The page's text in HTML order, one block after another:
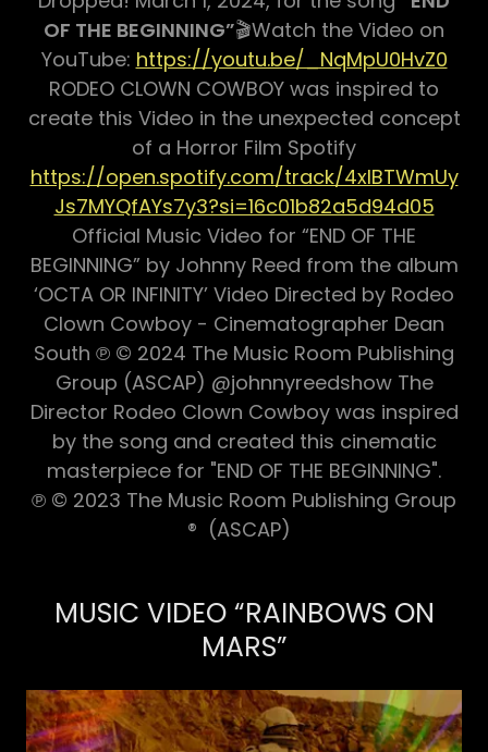
OF THE BEGINNING”🎬Watch the Video on
YouTube: https://youtu.be/_NqMpU0HvZ0
RODEO CLOWN COWBOY was inspired to
create this Video in the unexpected concept
of a Horror Film Spotify
https://open.spotify.com/track/4xIBTWmUy
Js7MYQfAYs7y3?si=16c01b82a5d94d05
Official Music Video for “END OF THE
BEGINNING” by Johnny Reed from the album
‘OCTA OR INFINITY’ Video Directed by Rodeo
Clown Cowboy - Cinematographer Dean
South ℗ © 2024 The Music Room Publishing
Group (ASCAP) @johnnyreedshow The
Director Rodeo Clown Cowboy was inspired
by the song and created this cinematic
masterpiece for "END OF THE BEGINNING".
℗ © 2023 The Music Room Publishing Group
® (ASCAP)
MUSIC VIDEO “RAINBOWS ON
MARS”